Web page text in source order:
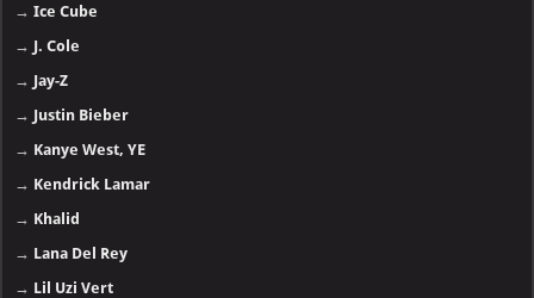
→Ice Cube
→ J. Cole
→ Jay-Z
→ Justin Bieber
→ Kanye West, YE
→ Kendrick Lamar
→ Khalid
→ Lana Del Rey
→ Lil Uzi Vert